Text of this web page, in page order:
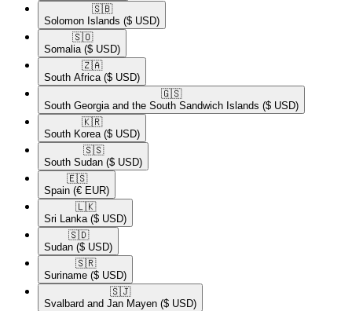
🇸🇧​
Solomon Islands ($ USD)
🇸🇴​
Somalia ($ USD)
🇿🇦​
South Africa ($ USD)
🇬🇸​
South Georgia and the South Sandwich Islands ($ USD)
🇰🇷​
South Korea ($ USD)
🇸🇸​
South Sudan ($ USD)
🇪🇸​
Spain (€ EUR)
🇱🇰​
Sri Lanka ($ USD)
🇸🇩​
Sudan ($ USD)
🇸🇷​
Suriname ($ USD)
🇸🇯​
Svalbard and Jan Mayen ($ USD)